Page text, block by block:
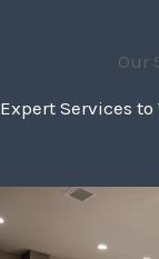
Our
Expert Services